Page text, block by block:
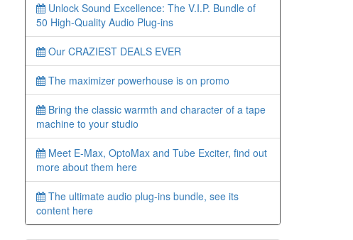
Unlock Sound Excellence: The V.I.P. Bundle of
50 High-Quality Audio Plug-ins
Our CRAZIEST DEALS EVER
The maximizer powerhouse is on promo
Bring the classic warmth and character of a tape
machine to your studio
Meet E-Max, OptoMax and Tube Exciter, find out
more about them here
The ultimate audio plug-ins bundle, see its
content here